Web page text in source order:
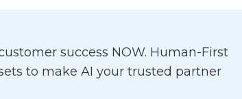
success NOW. Human-First
to make AI your trusted partner